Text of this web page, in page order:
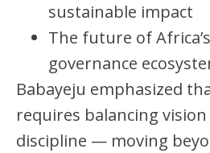
sustainable impact
The future of
governance
Babayeju emphasized
requires balancing
discipline — moving